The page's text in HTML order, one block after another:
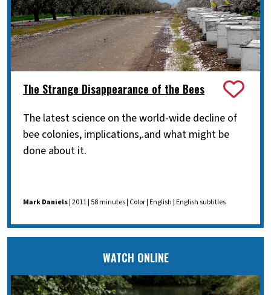
The Strange Disappearance of the Bees
The latest science on the world-wide decline of
bee colonies, implications,.and what might be
done about it.
Mark Daniels| 2011 | 58 minutes | Color | English | English subtitles
WATCH ONLINE